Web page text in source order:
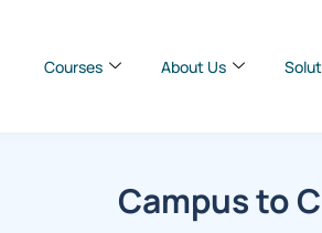
Courses About Us
Campus to